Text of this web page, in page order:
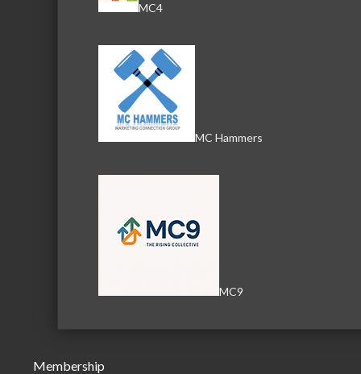
MC4
MC Hammers
MC9
Membership